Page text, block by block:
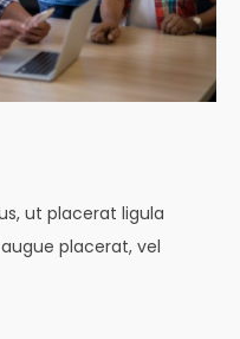
ut placerat ligula
placerat, vel